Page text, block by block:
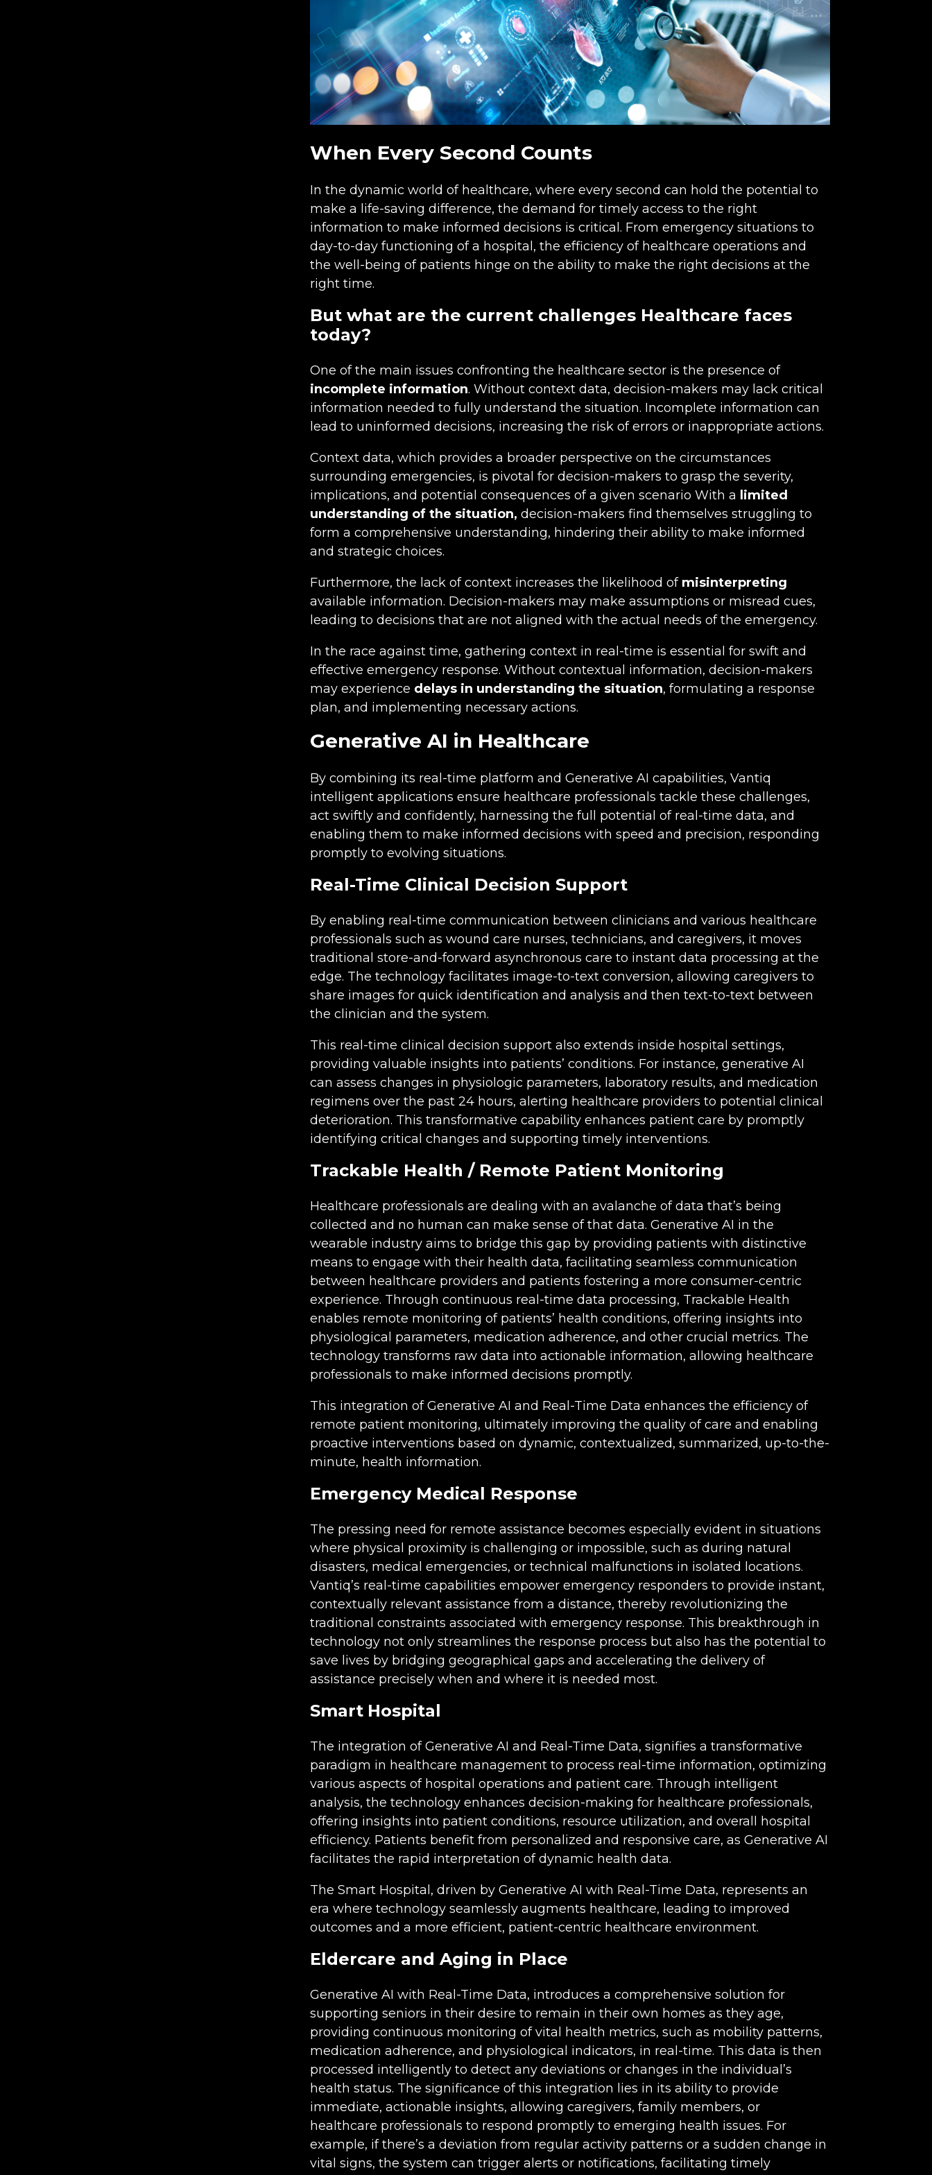
When Every Second Counts
In the dynamic world of healthcare, where every second can hold the potential to
make a life-saving difference, the demand for timely access to the right
information to make informed decisions is critical. From emergency situations to
day-to-day functioning of a hospital, the efficiency of healthcare operations and
the well-being of patients hinge on the ability to make the right decisions at the
right time.
But what are the current challenges Healthcare faces
today?
One of the main issues confronting the healthcare sector is the presence of
incomplete information. Without context data, decision-makers may lack critical
information needed to fully understand the situation. Incomplete information can
lead to uninformed decisions, increasing the risk of errors or inappropriate actions.
Context data, which provides a broader perspective on the circumstances
surrounding emergencies, is pivotal for decision-makers to grasp the severity,
implications, and potential consequences of a given scenario With a limited
understanding of the situation, decision-makers find themselves struggling to
form a comprehensive understanding, hindering their ability to make informed
and strategic choices.
Furthermore, the lack of context increases the likelihood of misinterpreting
available information. Decision-makers may make assumptions or misread cues,
leading to decisions that are not aligned with the actual needs of the emergency.
In the race against time, gathering context in real-time is essential for swift and
effective emergency response. Without contextual information, decision-makers
may experience delays in understanding the situation, formulating a response
plan, and implementing necessary actions.
Generative AI in Healthcare
By combining its real-time platform and Generative AI capabilities, Vantiq
intelligent applications ensure healthcare professionals tackle these challenges,
act swiftly and confidently, harnessing the full potential of real-time data, and
enabling them to make informed decisions with speed and precision, responding
promptly to evolving situations.
Real-Time Clinical Decision Support
By enabling real-time communication between clinicians and various healthcare
professionals such as wound care nurses, technicians, and caregivers, it moves
traditional store-and-forward asynchronous care to instant data processing at the
edge. The technology facilitates image-to-text conversion, allowing caregivers to
share images for quick identification and analysis and then text-to-text between
the clinician and the system.
This real-time clinical decision support also extends inside hospital settings,
providing valuable insights into patients’ conditions. For instance, generative AI
can assess changes in physiologic parameters, laboratory results, and medication
regimens over the past 24 hours, alerting healthcare providers to potential clinical
deterioration. This transformative capability enhances patient care by promptly
identifying critical changes and supporting timely interventions.
Trackable Health / Remote Patient Monitoring
Healthcare professionals are dealing with an avalanche of data that’s being
collected and no human can make sense of that data. Generative AI in the
wearable industry aims to bridge this gap by providing patients with distinctive
means to engage with their health data, facilitating seamless communication
between healthcare providers and patients fostering a more consumer-centric
experience. Through continuous real-time data processing, Trackable Health
enables remote monitoring of patients’ health conditions, offering insights into
physiological parameters, medication adherence, and other crucial metrics. The
technology transforms raw data into actionable information, allowing healthcare
professionals to make informed decisions promptly.
This integration of Generative AI and Real-Time Data enhances the efficiency of
remote patient monitoring, ultimately improving the quality of care and enabling
proactive interventions based on dynamic, contextualized, summarized, up-to-the-
minute, health information.
Emergency Medical Response
The pressing need for remote assistance becomes especially evident in situations
where physical proximity is challenging or impossible, such as during natural
disasters, medical emergencies, or technical malfunctions in isolated locations.
Vantiq’s real-time capabilities empower emergency responders to provide instant,
contextually relevant assistance from a distance, thereby revolutionizing the
traditional constraints associated with emergency response. This breakthrough in
technology not only streamlines the response process but also has the potential to
save lives by bridging geographical gaps and accelerating the delivery of
assistance precisely when and where it is needed most.
Smart Hospital
The integration of Generative AI and Real-Time Data, signifies a transformative
paradigm in healthcare management to process real-time information, optimizing
various aspects of hospital operations and patient care. Through intelligent
analysis, the technology enhances decision-making for healthcare professionals,
offering insights into patient conditions, resource utilization, and overall hospital
efficiency. Patients benefit from personalized and responsive care, as Generative AI
facilitates the rapid interpretation of dynamic health data.
The Smart Hospital, driven by Generative AI with Real-Time Data, represents an
era where technology seamlessly augments healthcare, leading to improved
outcomes and a more efficient, patient-centric healthcare environment.
Eldercare and Aging in Place
Generative AI with Real-Time Data, introduces a comprehensive solution for
supporting seniors in their desire to remain in their own homes as they age,
providing continuous monitoring of vital health metrics, such as mobility patterns,
medication adherence, and physiological indicators, in real-time. This data is then
processed intelligently to detect any deviations or changes in the individual’s
health status. The significance of this integration lies in its ability to provide
immediate, actionable insights, allowing caregivers, family members, or
healthcare professionals to respond promptly to emerging health issues. For
example, if there’s a deviation from regular activity patterns or a sudden change in
vital signs, the system can trigger alerts or notifications, facilitating timely